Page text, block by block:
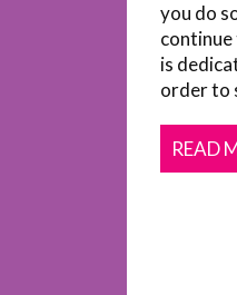
you do
continue
is
order to
READ